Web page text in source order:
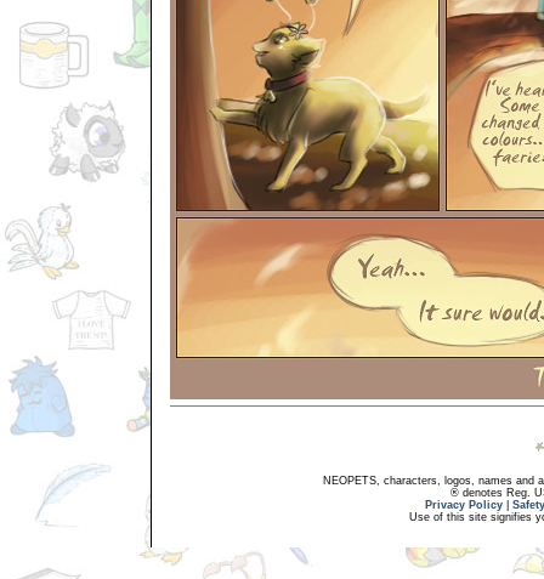
NEOPETS, characters, logos, names and
® denotes Reg.
Privacy Policy
Use of this site signifies